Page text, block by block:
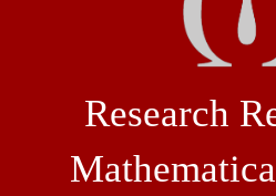
Research